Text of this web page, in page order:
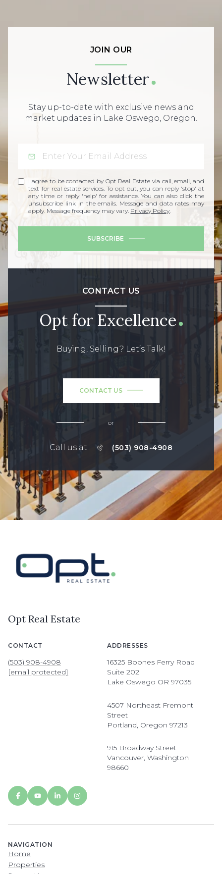
JOIN OUR
Newsletter
Stay up-to-date with exclusive news and
market updates in Lake Oswego, Oregon.
I agree to be contacted by Opt Real Estate via call, email, and
text for real estate services. To opt out, you can reply 'stop' at
any time or reply 'help' for assistance. You can also click the
unsubscribe link in the emails. Message and data rates may
apply. Message frequency may vary. Privacy Policy.
SUBSCRIBE
CONTACT US
Opt for Excellence
Buying, Selling? Let’s Talk!
CONTACT US
or
Call us at (503) 908-4908
Opt Real Estate
CONTACT
(503) 908-4908
[email protected]
ADDRESSES
16325 Boones Ferry Road
Suite 202
Lake Oswego OR 97035
4507 Northeast Fremont
Street
Portland, Oregon 97213
915 Broadway Street
Vancouver, Washington
98660
NAVIGATION
Home
Properties